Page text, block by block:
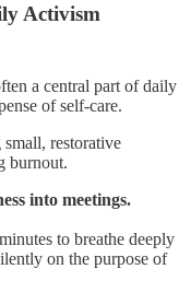
Activism
a central part of daily
of self-care.
restorative
burnout.
into meetings.
to breathe deeply
on the purpose of